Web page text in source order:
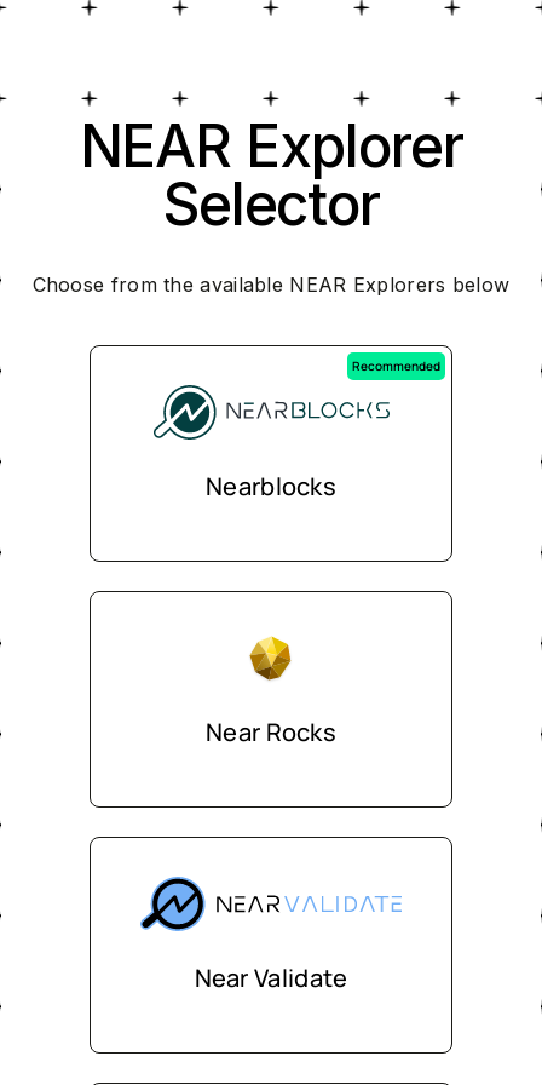
NEAR Explorer
Selector
Choose from the available NEAR Explorers below
Near Rocks
Near Validate
Recommended
Nearblocks